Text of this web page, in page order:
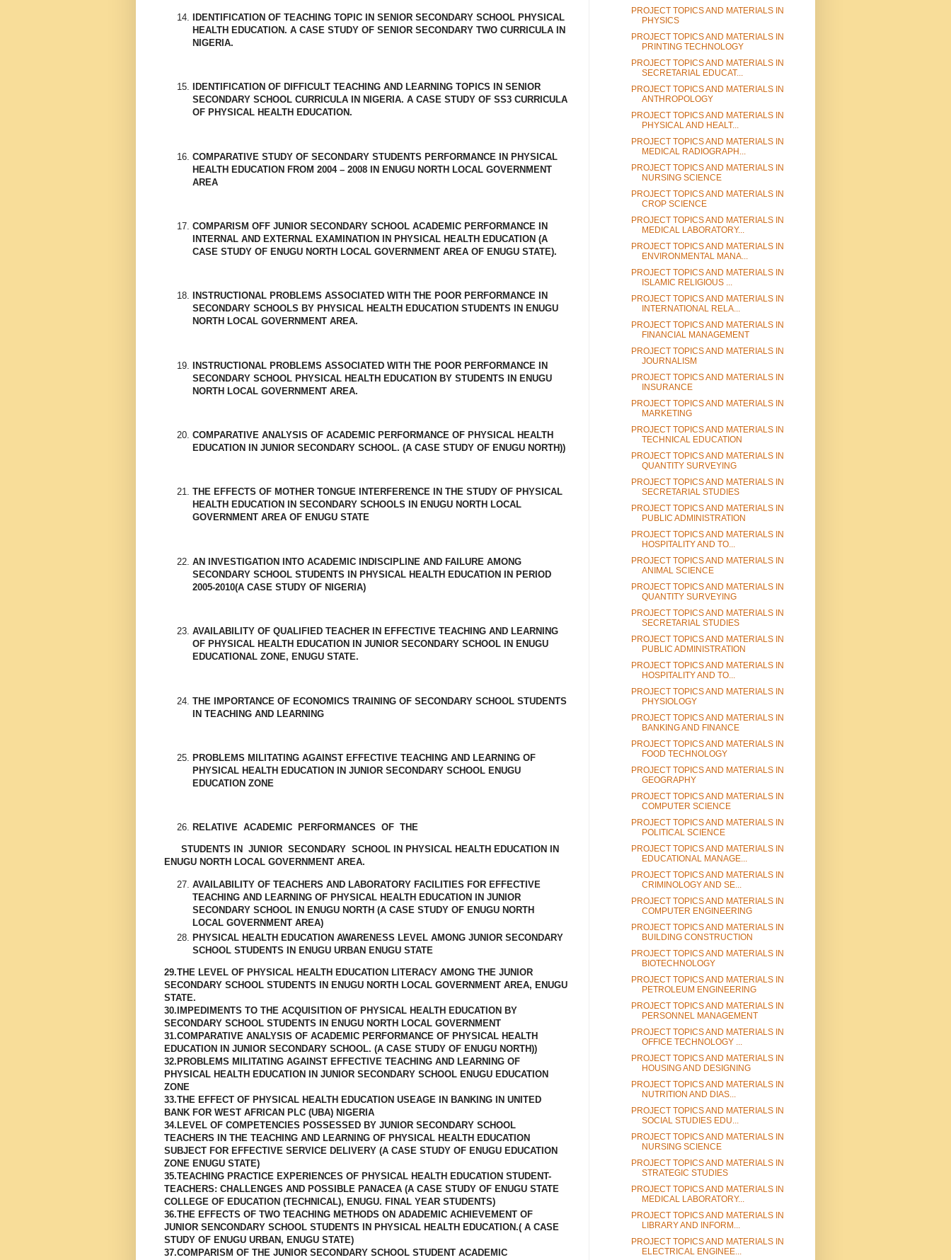
IDENTIFICATION OF TEACHING TOPIC IN SENIOR SECONDARY SCHOOL PHYSICAL
HEALTH EDUCATION. A CASE STUDY OF SENIOR SECONDARY TWO CURRICULA IN
NIGERIA.
IDENTIFICATION OF DIFFICULT TEACHING AND LEARNING TOPICS IN SENIOR
SECONDARY SCHOOL CURRICULA IN NIGERIA. A CASE STUDY OF SS3 CURRICULA
OF PHYSICAL HEALTH EDUCATION.
COMPARATIVE STUDY OF SECONDARY STUDENTS PERFORMANCE IN PHYSICAL
HEALTH EDUCATION FROM 2004 – 2008 IN ENUGU NORTH LOCAL GOVERNMENT
AREA
COMPARISM OFF JUNIOR SECONDARY SCHOOL ACADEMIC PERFORMANCE IN
INTERNAL AND EXTERNAL EXAMINATION IN PHYSICAL HEALTH EDUCATION (A
CASE STUDY OF ENUGU NORTH LOCAL GOVERNMENT AREA OF ENUGU STATE).
INSTRUCTIONAL PROBLEMS ASSOCIATED WITH THE POOR PERFORMANCE IN
SECONDARY SCHOOLS BY PHYSICAL HEALTH EDUCATION STUDENTS IN ENUGU
NORTH LOCAL GOVERNMENT AREA.
INSTRUCTIONAL PROBLEMS ASSOCIATED WITH THE POOR PERFORMANCE IN
SECONDARY SCHOOL PHYSICAL HEALTH EDUCATION BY STUDENTS IN ENUGU
NORTH LOCAL GOVERNMENT AREA.
COMPARATIVE ANALYSIS OF ACADEMIC PERFORMANCE OF PHYSICAL HEALTH
EDUCATION IN JUNIOR SECONDARY SCHOOL. (A CASE STUDY OF ENUGU NORTH))
THE EFFECTS OF MOTHER TONGUE INTERFERENCE IN THE STUDY OF PHYSICAL
HEALTH EDUCATION IN SECONDARY SCHOOLS IN ENUGU NORTH LOCAL
GOVERNMENT AREA OF ENUGU STATE
AN INVESTIGATION INTO ACADEMIC INDISCIPLINE AND FAILURE AMONG
SECONDARY SCHOOL STUDENTS IN PHYSICAL HEALTH EDUCATION IN PERIOD
2005-2010(A CASE STUDY OF NIGERIA)
AVAILABILITY OF QUALIFIED TEACHER IN EFFECTIVE TEACHING AND LEARNING
OF PHYSICAL HEALTH EDUCATION IN JUNIOR SECONDARY SCHOOL IN ENUGU
EDUCATIONAL ZONE, ENUGU STATE.
THE IMPORTANCE OF ECONOMICS TRAINING OF SECONDARY SCHOOL STUDENTS
IN TEACHING AND LEARNING
PROBLEMS MILITATING AGAINST EFFECTIVE TEACHING AND LEARNING OF
PHYSICAL HEALTH EDUCATION IN JUNIOR SECONDARY SCHOOL ENUGU
EDUCATION ZONE
RELATIVE ACADEMIC PERFORMANCES OF THE
STUDENTS IN JUNIOR SECONDARY SCHOOL IN PHYSICAL HEALTH EDUCATION IN
ENUGU NORTH LOCAL GOVERNMENT AREA.
AVAILABILITY OF TEACHERS AND LABORATORY FACILITIES FOR EFFECTIVE
TEACHING AND LEARNING OF PHYSICAL HEALTH EDUCATION IN JUNIOR
SECONDARY SCHOOL IN ENUGU NORTH (A CASE STUDY OF ENUGU NORTH
LOCAL GOVERNMENT AREA)
PHYSICAL HEALTH EDUCATION AWARENESS LEVEL AMONG JUNIOR SECONDARY
SCHOOL STUDENTS IN ENUGU URBAN ENUGU STATE
29.THE LEVEL OF PHYSICAL HEALTH EDUCATION LITERACY AMONG THE JUNIOR
SECONDARY SCHOOL STUDENTS IN ENUGU NORTH LOCAL GOVERNMENT AREA, ENUGU
STATE.
30.IMPEDIMENTS TO THE ACQUISITION OF PHYSICAL HEALTH EDUCATION BY
SECONDARY SCHOOL STUDENTS IN ENUGU NORTH LOCAL GOVERNMENT
31.COMPARATIVE ANALYSIS OF ACADEMIC PERFORMANCE OF PHYSICAL HEALTH
EDUCATION IN JUNIOR SECONDARY SCHOOL. (A CASE STUDY OF ENUGU NORTH))
32.PROBLEMS MILITATING AGAINST EFFECTIVE TEACHING AND LEARNING OF
PHYSICAL HEALTH EDUCATION IN JUNIOR SECONDARY SCHOOL ENUGU EDUCATION
ZONE
33.THE EFFECT OF PHYSICAL HEALTH EDUCATION USEAGE IN BANKING IN UNITED
BANK FOR WEST AFRICAN PLC (UBA) NIGERIA
34.LEVEL OF COMPETENCIES POSSESSED BY JUNIOR SECONDARY SCHOOL
TEACHERS IN THE TEACHING AND LEARNING OF PHYSICAL HEALTH EDUCATION
SUBJECT FOR EFFECTIVE SERVICE DELIVERY (A CASE STUDY OF ENUGU EDUCATION
ZONE ENUGU STATE)
35.TEACHING PRACTICE EXPERIENCES OF PHYSICAL HEALTH EDUCATION STUDENT-
TEACHERS: CHALLENGES AND POSSIBLE PANACEA (A CASE STUDY OF ENUGU STATE
COLLEGE OF EDUCATION (TECHNICAL), ENUGU. FINAL YEAR STUDENTS)
36.THE EFFECTS OF TWO TEACHING METHODS ON ADADEMIC ACHIEVEMENT OF
JUNIOR SENCONDARY SCHOOL STUDENTS IN PHYSICAL HEALTH EDUCATION.( A CASE
STUDY OF ENUGU URBAN, ENUGU STATE)
37.COMPARISM OF THE JUNIOR SECONDARY SCHOOL STUDENT ACADEMIC
PROJECT TOPICS AND MATERIALS IN
PHYSICS
PROJECT TOPICS AND MATERIALS IN
PRINTING TECHNOLOGY
PROJECT TOPICS AND MATERIALS IN
SECRETARIAL EDUCAT...
PROJECT TOPICS AND MATERIALS IN
ANTHROPOLOGY
PROJECT TOPICS AND MATERIALS IN
PHYSICAL AND HEALT...
PROJECT TOPICS AND MATERIALS IN
MEDICAL RADIOGRAPH...
PROJECT TOPICS AND MATERIALS IN
NURSING SCIENCE
PROJECT TOPICS AND MATERIALS IN
CROP SCIENCE
PROJECT TOPICS AND MATERIALS IN
MEDICAL LABORATORY...
PROJECT TOPICS AND MATERIALS IN
ENVIRONMENTAL MANA...
PROJECT TOPICS AND MATERIALS IN
ISLAMIC RELIGIOUS ...
PROJECT TOPICS AND MATERIALS IN
INTERNATIONAL RELA...
PROJECT TOPICS AND MATERIALS IN
FINANCIAL MANAGEMENT
PROJECT TOPICS AND MATERIALS IN
JOURNALISM
PROJECT TOPICS AND MATERIALS IN
INSURANCE
PROJECT TOPICS AND MATERIALS IN
MARKETING
PROJECT TOPICS AND MATERIALS IN
TECHNICAL EDUCATION
PROJECT TOPICS AND MATERIALS IN
QUANTITY SURVEYING
PROJECT TOPICS AND MATERIALS IN
SECRETARIAL STUDIES
PROJECT TOPICS AND MATERIALS IN
PUBLIC ADMINISTRATION
PROJECT TOPICS AND MATERIALS IN
HOSPITALITY AND TO...
PROJECT TOPICS AND MATERIALS IN
ANIMAL SCIENCE
PROJECT TOPICS AND MATERIALS IN
QUANTITY SURVEYING
PROJECT TOPICS AND MATERIALS IN
SECRETARIAL STUDIES
PROJECT TOPICS AND MATERIALS IN
PUBLIC ADMINISTRATION
PROJECT TOPICS AND MATERIALS IN
HOSPITALITY AND TO...
PROJECT TOPICS AND MATERIALS IN
PHYSIOLOGY
PROJECT TOPICS AND MATERIALS IN
BANKING AND FINANCE
PROJECT TOPICS AND MATERIALS IN
FOOD TECHNOLOGY
PROJECT TOPICS AND MATERIALS IN
GEOGRAPHY
PROJECT TOPICS AND MATERIALS IN
COMPUTER SCIENCE
PROJECT TOPICS AND MATERIALS IN
POLITICAL SCIENCE
PROJECT TOPICS AND MATERIALS IN
EDUCATIONAL MANAGE...
PROJECT TOPICS AND MATERIALS IN
CRIMINOLOGY AND SE...
PROJECT TOPICS AND MATERIALS IN
COMPUTER ENGINEERING
PROJECT TOPICS AND MATERIALS IN
BUILDING CONSTRUCTION
PROJECT TOPICS AND MATERIALS IN
BIOTECHNOLOGY
PROJECT TOPICS AND MATERIALS IN
PETROLEUM ENGINEERING
PROJECT TOPICS AND MATERIALS IN
PERSONNEL MANAGEMENT
PROJECT TOPICS AND MATERIALS IN
OFFICE TECHNOLOGY ...
PROJECT TOPICS AND MATERIALS IN
HOUSING AND DESIGNING
PROJECT TOPICS AND MATERIALS IN
NUTRITION AND DIAS...
PROJECT TOPICS AND MATERIALS IN
SOCIAL STUDIES EDU...
PROJECT TOPICS AND MATERIALS IN
NURSING SCIENCE
PROJECT TOPICS AND MATERIALS IN
STRATEGIC STUDIES
PROJECT TOPICS AND MATERIALS IN
MEDICAL LABORATORY...
PROJECT TOPICS AND MATERIALS IN
LIBRARY AND INFORM...
PROJECT TOPICS AND MATERIALS IN
ELECTRICAL ENGINEE...